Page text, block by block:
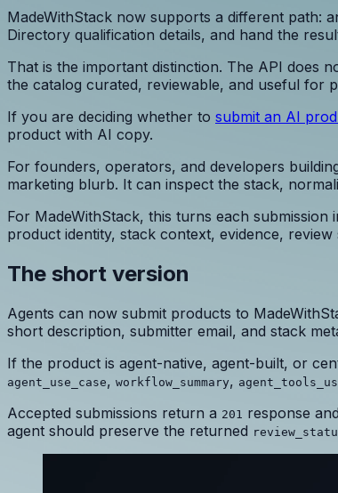
MadeWithStack now supports a different path:
Directory qualification details, and hand the
That is the important distinction. The API does
the catalog curated, reviewable, and useful for
If you are deciding whether to submit an AI
product with AI copy.
For founders, operators, and developers
marketing blurb. It can inspect the stack,
For MadeWithStack, this turns each
product identity, stack context, evidence,
The short version
Agents can now submit products to
short description, submitter email, and stack
If the product is agent-native, agent-built, or
agent_use_case, workflow_summary,
Accepted submissions return a 201 response
agent should preserve the returned